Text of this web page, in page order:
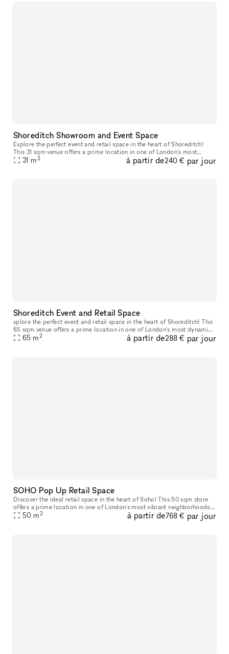
Shoreditch Showroom and Event Space
Explore the perfect event and retail space in the heart of Shoreditch!
This 31 sqm venue offers a prime location in one of London's most
dynamic neighborhoods. With its versatile layout, you'll have
31 m2 à partir de240 € par jour
Shoreditch Event and Retail Space
xplore the perfect event and retail space in the heart of Shoreditch! This
65 sqm venue offers a prime location in one of London's most dynamic
neighborhoods. With its versatile layout, you'll have a
65 m2 à partir de288 € par jour
SOHO Pop Up Retail Space
Discover the ideal retail space in the heart of Soho! This 50 sqm store
offers a prime location in one of London's most vibrant neighborhoods.
With its compact yet versatile layout, you'll have ample
50 m2 à partir de768 € par jour